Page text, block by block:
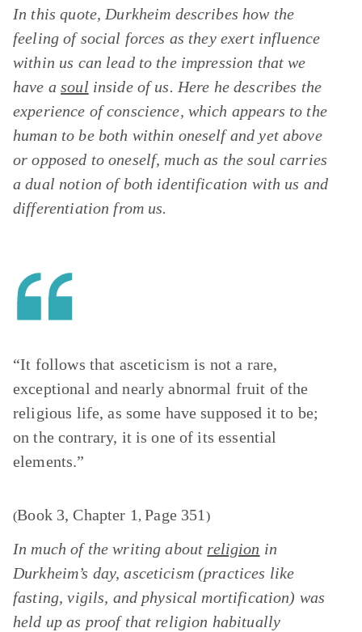
In this quote, Durkheim describes how the
feeling of social forces as they exert influence
within us can lead to the impression that we
have asoul inside of us. Here he describes the
experience of conscience, which appears to the
human to be both within oneself and yet above
or opposed to oneself, much as the soul carries
a dual notion of both identification with us and
differentiation from us.
“It follows that asceticism is not a rare,
exceptional and nearly abnormal fruit of the
religious life, as some have supposed it to be;
on the contrary, it is one of its essential
elements.”
(Book 3, Chapter 1 , Page 351 )
In much of the writing about religion in
Durkheim’s day, asceticism (practices like
fasting, vigils, and physical mortification) was
held up as proof that religion habitually